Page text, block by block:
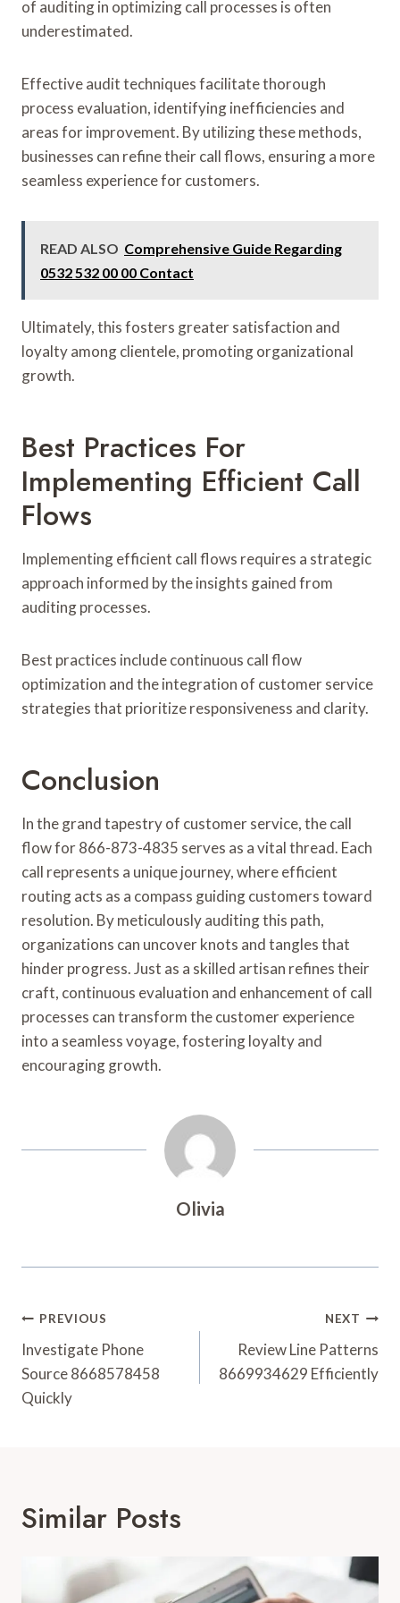
of auditing in optimizing call processes is often
underestimated.
Effective audit techniques facilitate thorough
process evaluation, identifying inefficiencies and
areas for improvement. By utilizing these methods,
businesses can refine their call flows, ensuring a more
seamless experience for customers.
READ ALSO Comprehensive Guide Regarding
0532 532 00 00 Contact
Ultimately, this fosters greater satisfaction and
loyalty among clientele, promoting organizational
growth.
Best Practices For
Implementing Efficient Call
Flows
Implementing efficient call flows requires a strategic
approach informed by the insights gained from
auditing processes.
Best practices include continuous call flow
optimization and the integration of customer service
strategies that prioritize responsiveness and clarity.
Conclusion
In the grand tapestry of customer service, the call
flow for 866-873-4835 serves as a vital thread. Each
call represents a unique journey, where efficient
routing acts as a compass guiding customers toward
resolution. By meticulously auditing this path,
organizations can uncover knots and tangles that
hinder progress. Just as a skilled artisan refines their
craft, continuous evaluation and enhancement of call
processes can transform the customer experience
into a seamless voyage, fostering loyalty and
encouraging growth.
Olivia
Post
Navigation
PREVIOUS
Investigate Phone
Source 8668578458
Quickly
NEXT
Review Line Patterns
8669934629 Efficiently
Similar Posts